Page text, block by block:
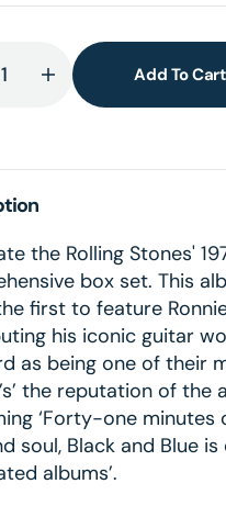
Increase
quantity
Black
-
Super
Deluxe
5
Colored
LP
+
Blu-
Ray
Boxset
Add To Cart
the Rolling Stones'
box set. This
first to feature
his iconic guitar
as being one of their
the reputation of
‘Forty-one
soul, Black and Blue
albums’.